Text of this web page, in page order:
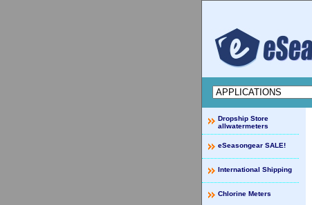
Dropship Store
allwatermeters
eSeasongear SALE!
International Shipping
Chlorine Meters